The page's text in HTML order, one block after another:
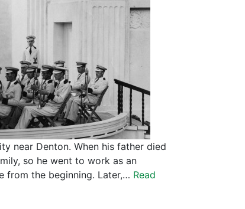
near Denton. When his father died
so he went to work as an
from the beginning. Later,… Read